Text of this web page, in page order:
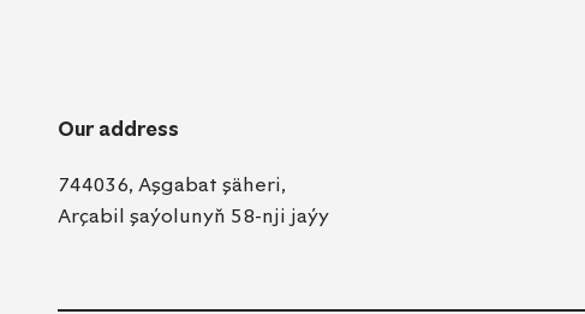
Our address
744036, Aşgabat şäheri,
Arçabil şaýolunyň 58-nji jaýy